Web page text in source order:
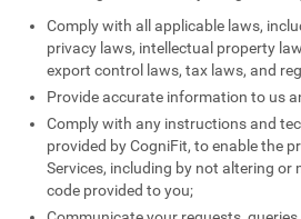
Comply with all applicable laws,
privacy laws, intellectual property
export control laws, tax laws, and
Provide accurate information to us
Comply with any instructions and
provided by CogniFit, to enable the
Services, including by not altering
code provided to you;